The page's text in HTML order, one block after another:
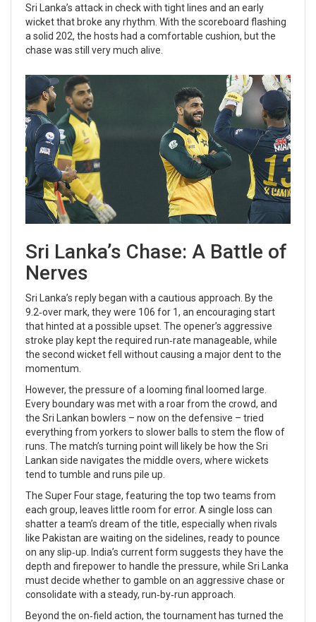
Sri Lanka’s attack in check with tight lines and an early
wicket that broke any rhythm. With the scoreboard flashing
a solid 202, the hosts had a comfortable cushion, but the
chase was still very much alive.
Sri Lanka’s Chase: A Battle of
Nerves
Sri Lanka’s reply began with a cautious approach. By the
9.2‑over mark, they were 106 for 1, an encouraging start
that hinted at a possible upset. The opener’s aggressive
stroke play kept the required run‑rate manageable, while
the second wicket fell without causing a major dent to the
momentum.
However, the pressure of a looming final loomed large.
Every boundary was met with a roar from the crowd, and
the Sri Lankan bowlers – now on the defensive – tried
everything from yorkers to slower balls to stem the flow of
runs. The match’s turning point will likely be how the Sri
Lankan side navigates the middle overs, where wickets
tend to tumble and runs pile up.
The Super Four stage, featuring the top two teams from
each group, leaves little room for error. A single loss can
shatter a team’s dream of the title, especially when rivals
like Pakistan are waiting on the sidelines, ready to pounce
on any slip‑up. India’s current form suggests they have the
depth and firepower to handle the pressure, while Sri Lanka
must decide whether to gamble on an aggressive chase or
consolidate with a steady, run‑by‑run approach.
Beyond the on‑field action, the tournament has turned the